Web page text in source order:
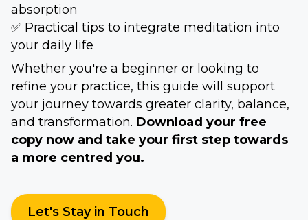
absorption
✅ Practical tips to integrate meditation into
your daily life
Whether you're a beginner or looking to
refine your practice, this guide will support
your journey towards greater clarity, balance,
and transformation. Download your free
copy now and take your first step towards
a more centred you.
Let's Stay in Touch